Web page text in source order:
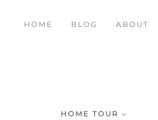
HOME BLOG ABOUT
HOME TOUR